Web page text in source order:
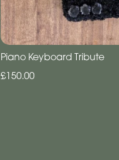
Piano Keyboard Tribute
£150.00